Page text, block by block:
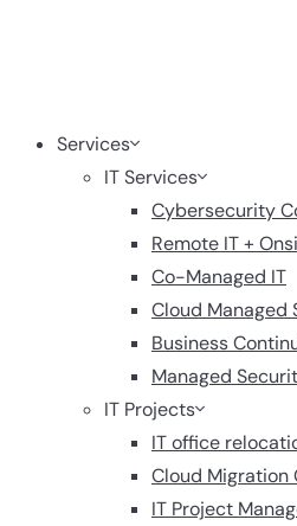
Services
IT Services
Cybersecurity
Remote IT +
Co-Managed IT
Cloud Managed
Business
Managed
IT Projects
IT office
Cloud Migration
IT Project